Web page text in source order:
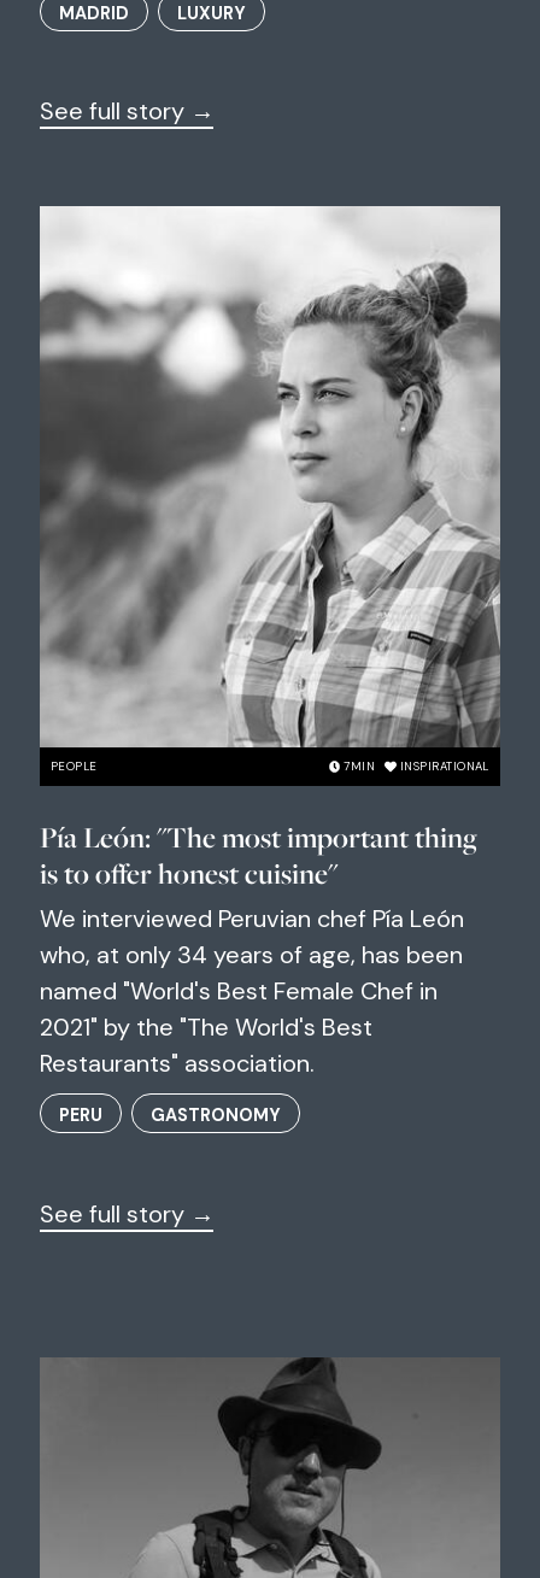
MADRID LUXURY
See full story →
PEOPLE 7MIN INSPIRATIONAL
Pía León: "The most important thing
is to offer honest cuisine"
We interviewed Peruvian chef Pía León
who, at only 34 years of age, has been
named "World's Best Female Chef in
2021" by the "The World's Best
Restaurants" association.
PERU GASTRONOMY
See full story →